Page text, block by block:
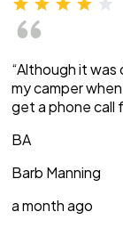
“Although it
my camper
get a phone call
BA
Barb Manning
a month ago